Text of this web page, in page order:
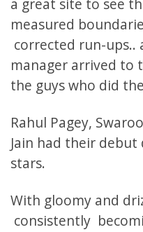
measured
corrected run-
manager arrived to
the guys who did
Rahul Pagey,
Jain had their
stars.
With gloomy and
consistently